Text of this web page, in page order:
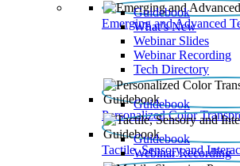
Emerging and Advanced
Guidebook
What’s New
Webinar Slides
Webinar Recording​
Tech Directory
Personalized Color
Guidebook
Tactile, Sensory and
Guidebook
Webinar Recording